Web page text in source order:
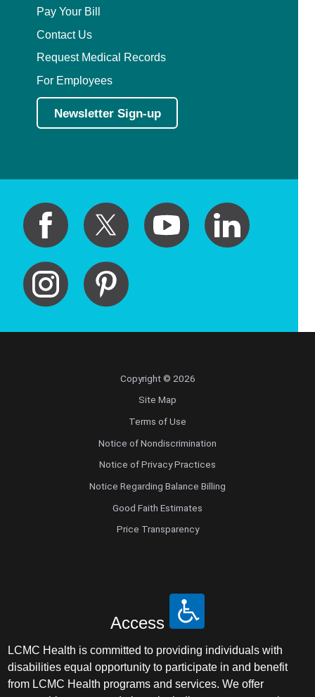
Pay Your Bill
Contact Us
Request Medical Records
For Employees
Newsletter Sign-up
Copyright © 2026
Site Map
Terms of Use
Notice of Nondiscrimination
Notice of Privacy Practices
Notice Regarding Balance Billing
Good Faith Estimates
Price Transparency
Access
LCMC Health is committed to providing individuals with
disabilities equal opportunity to participate in and benefit
from LCMC Health programs and services. We offer